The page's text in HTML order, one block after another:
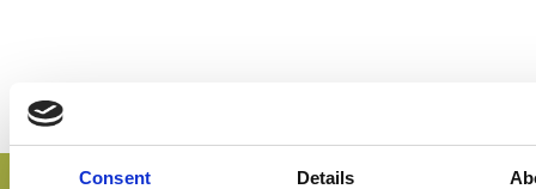
Consent Details